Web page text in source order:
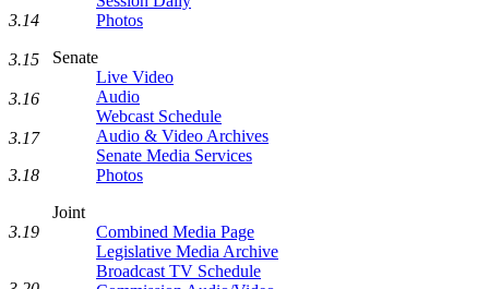
Photos
Senate
Live Video
Audio
Webcast Schedule
Audio & Video Archives
Senate Media Services
Photos
Joint
Combined Media Page
Legislative Media Archive
Broadcast TV Schedule
3.14
3.15
3.16
3.17
3.18
3.19